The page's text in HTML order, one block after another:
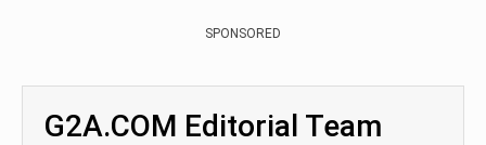
SPONSORED
G2A.COM Editorial Team